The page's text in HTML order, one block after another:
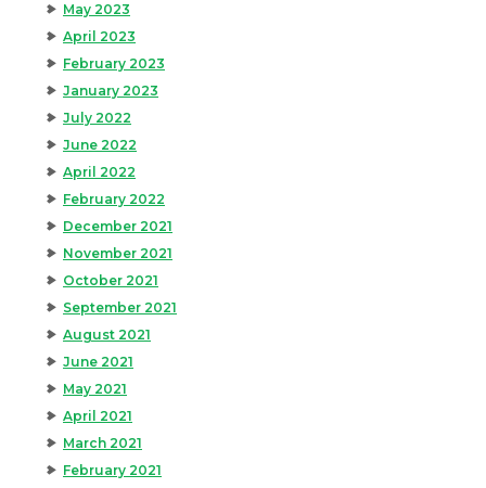
May 2023
April 2023
February 2023
January 2023
July 2022
June 2022
April 2022
February 2022
December 2021
November 2021
October 2021
September 2021
August 2021
June 2021
May 2021
April 2021
March 2021
February 2021